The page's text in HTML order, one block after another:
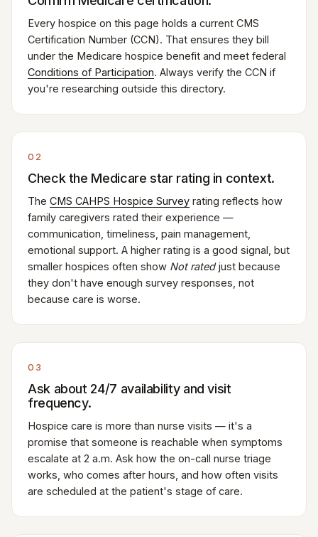
Every hospice on this page holds a current CMS
Certification Number (CCN). That ensures they bill
under the Medicare hospice benefit and meet federal
Conditions of Participation. Always verify the CCN if
you're researching outside this directory.
02
Check the Medicare star rating in context.
The CMS CAHPS Hospice Survey rating reflects how
family caregivers rated their experience —
communication, timeliness, pain management,
emotional support. A higher rating is a good signal, but
smaller hospices often show Not ratedjust because
they don't have enough survey responses, not
because care is worse.
03
Ask about 24/7 availability and visit
frequency.
Hospice care is more than nurse visits — it's a
promise that someone is reachable when symptoms
escalate at 2 a.m. Ask how the on-call nurse triage
works, who comes after hours, and how often visits
are scheduled at the patient's stage of care.